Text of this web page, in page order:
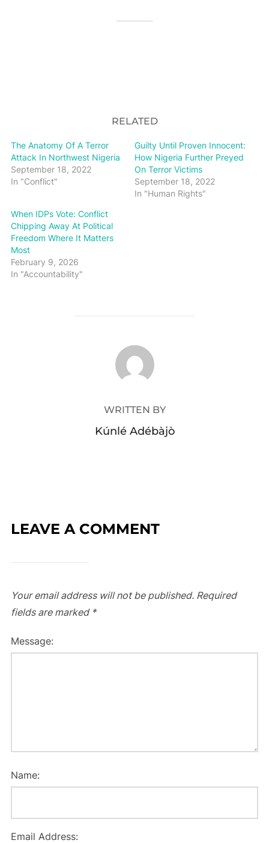
RELATED
The Anatomy Of A Terror
Attack In Northwest Nigeria
September 18, 2022
In "Conflict"
Guilty Until Proven Innocent:
How Nigeria Further Preyed
On Terror Victims
September 18, 2022
In "Human Rights"
When IDPs Vote: Conflict
Chipping Away At Political
Freedom Where It Matters
Most
February 9, 2026
In "Accountability"
POST AUTHOR
WRITTEN BY
Kúnlé Adébàjò
LEAVE A COMMENT
Your email address will not be published. Required
fields are marked *
Message:
Name:
Email Address: